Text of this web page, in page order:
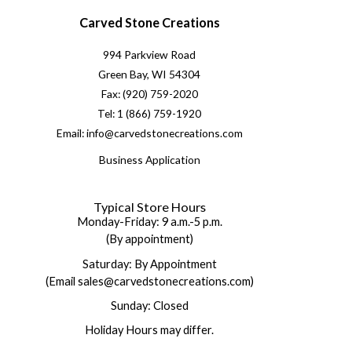
Carved Stone Creations
994 Parkview Road
Green Bay, WI 54304
Fax: (920) 759-2020
Tel: 1 (866) 759-1920
Email: info@carvedstonecreations.com
Business Application
Typical Store Hours
Monday-Friday: 9 a.m.-5 p.m.
(By appointment)
Saturday: By Appointment
(Email sales@carvedstonecreations.com)
Sunday: Closed
Holiday Hours may differ.